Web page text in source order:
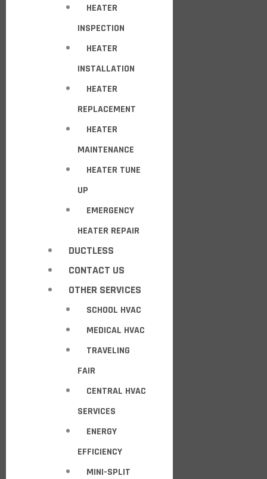
HEATER
INSPECTION
HEATER
INSTALLATION
HEATER
REPLACEMENT
HEATER
MAINTENANCE
HEATER TUNE
UP
EMERGENCY
HEATER REPAIR
DUCTLESS
CONTACT US
OTHER SERVICES
SCHOOL HVAC
MEDICAL HVAC
TRAVELING
FAIR
CENTRAL HVAC
SERVICES
ENERGY
EFFICIENCY
MINI-SPLIT